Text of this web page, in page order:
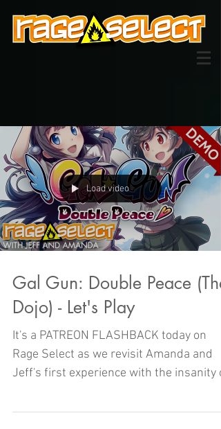
Load video
Gal Gun: Double Peace (The
Dojo) - Let's Play
It's a PATREON FLASHBACK today on
Rage Select as we revisit Amanda and
Jeff's first experience with the insanity